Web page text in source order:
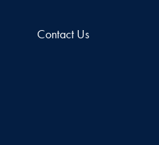
Contact Us